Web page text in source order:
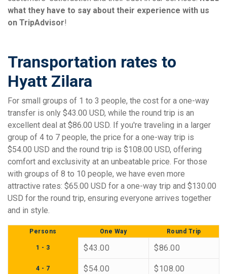
what they have to say about their experience with us
on TripAdvisor!
Transportation rates to
Hyatt Zilara
For small groups of 1 to 3 people, the cost for a one-way
transfer is only $43.00 USD, while the round trip is an
excellent deal at $86.00 USD. If you're traveling in a larger
group of 4 to 7 people, the price for a one-way trip is
$54.00 USD and the round trip is $108.00 USD, offering
comfort and exclusivity at an unbeatable price. For those
with groups of 8 to 10 people, we have even more
attractive rates: $65.00 USD for a one-way trip and $130.00
USD for the round trip, ensuring everyone arrives together
and in style.
Persons One Way Round Trip
1 - 3 $43.00 $86.00
4 - 7 $54.00 $108.00